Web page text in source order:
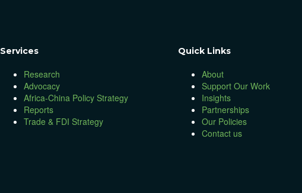
Services
Research
Advocacy
Africa-China Policy Strategy
Reports
Trade & FDI Strategy
Quick Links
About
Support Our Work
Insights
Partnerships
Our Policies
Contact us